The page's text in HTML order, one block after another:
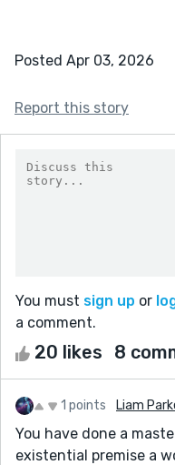
Posted Apr 03, 2026
Report this story
You must sign up or
a comment.
20 likes 8
1 points Liam
You have done a
existential premise a